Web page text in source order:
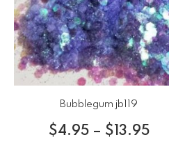
Bubblegum jb119
$4.95 – $ 13.95